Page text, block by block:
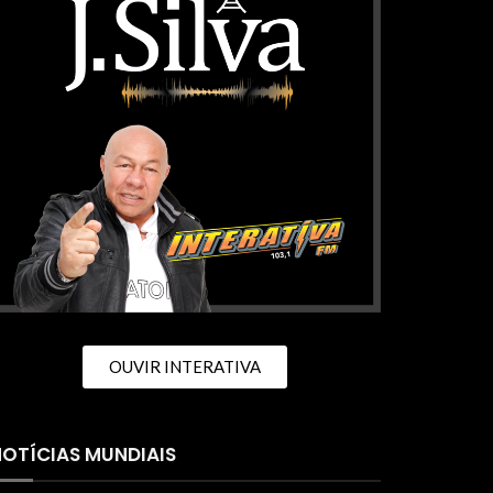
OUVIR INTERATIVA
MUNDIAIS